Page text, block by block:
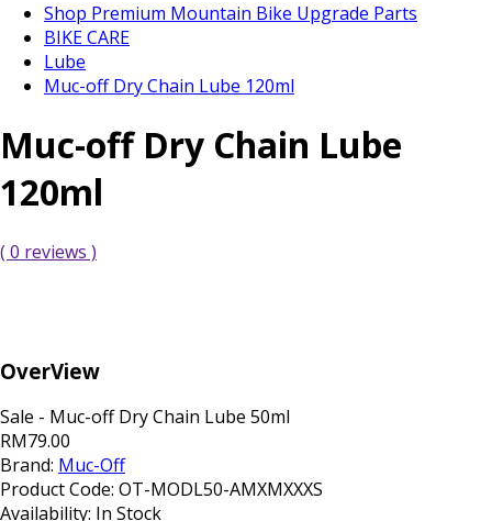
Shop Premium Mountain Bike Upgrade Parts
BIKE CARE
Lube
Muc-off Dry Chain Lube 120ml
Muc-off Dry Chain Lube
120ml
( 0 reviews )
OverView
Sale - Muc-off Dry Chain Lube 50ml
RM79.00
Brand: Muc-Off
Product Code: OT-MODL50-AMXMXXXS
Availability: In Stock